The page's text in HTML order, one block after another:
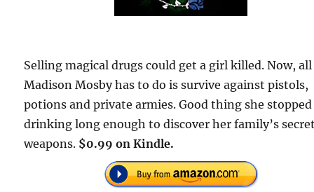
Selling magical drugs could get a girl killed. Now, all
Madison Mosby has to do is survive against pistols,
potions and private armies. Good thing she stopped
drinking long enough to discover her family’s
weapons. $0.99 on Kindle.